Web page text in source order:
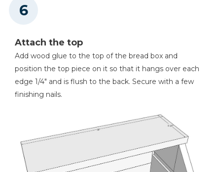
Attach the top
Add wood glue to the top of the bread box and
position the top piece on it so that it hangs over each
edge 1/4" and is flush to the back. Secure with a few
finishing nails.